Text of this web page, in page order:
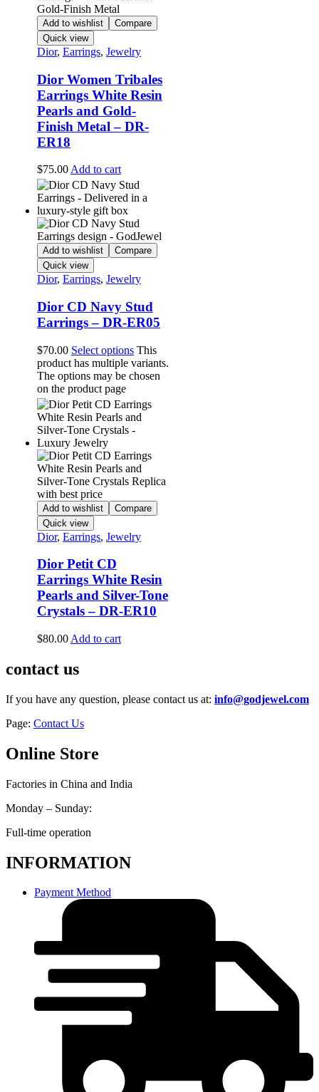
Add to wishlist
Compare
Quick view
Dior, Earrings, Jewelry
Dior Women Tribales
Earrings White Resin
Pearls and Gold-
Finish Metal – DR-
ER18
$75.00 Add to cart
Add to wishlist
Compare
Quick view
Dior, Earrings, Jewelry
Dior CD Navy Stud
Earrings – DR-ER05
$70.00 Select options This
product has multiple variants.
The options may be chosen
on the product page
Add to wishlist
Compare
Quick view
Dior, Earrings, Jewelry
Dior Petit CD
Earrings White Resin
Pearls and Silver-Tone
Crystals – DR-ER10
$80.00 Add to cart
contact us
If you have any question, please contact us at: info@godjewel.com
Page: Contact Us
Online Store
Factories in China and India
Monday – Sunday:
Full-time operation
INFORMATION
Payment Method